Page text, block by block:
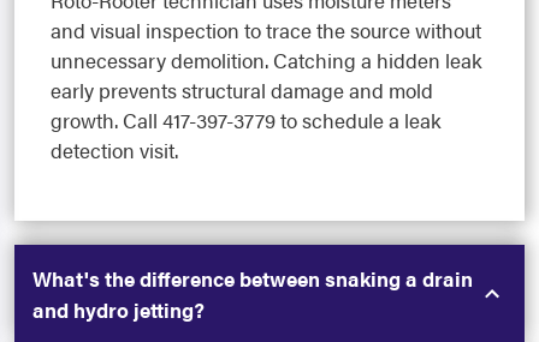
and visual inspection to trace the source without
unnecessary demolition. Catching a hidden leak
early prevents structural damage and mold
growth. Call 417-397-3779 to schedule a leak
detection visit.
What's the difference between snaking a drain
and hydro jetting?